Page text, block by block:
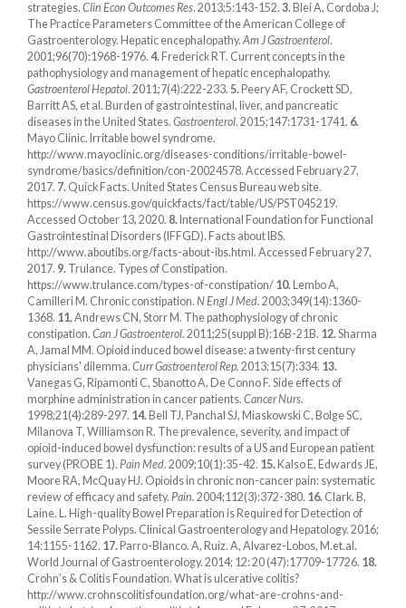
strategies. Clin Econ Outcomes Res. 2013;5:143-152. 3. Blei A, Cordoba J;
The Practice Parameters Committee of the American College of
Gastroenterology. Hepatic encephalopathy.Am J Gastroenterol.
2001;96(70):1968-1976. 4. Frederick RT. Current concepts in the
pathophysiology and management of hepatic encephalopathy.
Gastroenterol Hepatol. 2011;7(4):222-233. 5. Peery AF, Crockett SD,
Barritt AS, et al. Burden of gastrointestinal, liver, and pancreatic
diseases in the United States. Gastroenterol. 2015;147:1731-1741. 6.
Mayo Clinic. Irritable bowel syndrome.
http://www.mayoclinic.org/diseases-conditions/irritable-bowel-
syndrome/basics/definition/con-20024578. Accessed February 27,
2017. 7. Quick Facts. United States Census Bureau web site.
https://www.census.gov/quickfacts/fact/table/US/PST045219.
Accessed October 13, 2020. 8. International Foundation for Functional
Gastrointestinal Disorders (IFFGD). Facts about IBS.
http://www.aboutibs.org/facts-about-ibs.html. Accessed February 27,
2017. 9. Trulance. Types of Constipation.
https://www.trulance.com/types-of-constipation/ 10. Lembo A,
Camilleri M. Chronic constipation. N Engl J Med. 2003;349(14):1360-
1368. 11.Andrews CN, Storr M. The pathophysiology of chronic
constipation. Can J Gastroenterol. 2011;25(suppl B):16B-21B. 12.Sharma
A, Jamal MM. Opioid induced bowel disease: a twenty-first century
physicians' dilemma. Curr Gastroenterol Rep. 2013;15(7):334. 13.
Vanegas G, Ripamonti C, Sbanotto A, De Conno F. Side effects of
morphine administration in cancer patients. Cancer Nurs.
1998;21(4):289-297. 14. Bell TJ, Panchal SJ, Miaskowski C, Bolge SC,
Milanova T, Williamson R. The prevalence, severity, and impact of
opioid-induced bowel dysfunction: results of a US and European patient
survey (PROBE 1). Pain Med. 2009;10(1):35-42. 15. Kalso E, Edwards JE,
Moore RA, McQuay HJ. Opioids in chronic non-cancer pain: systematic
review of efficacy and safety. Pain. 2004;112(3):372-380. 16. Clark. B,
Laine. L. High-quality Bowel Preparation is Required for Detection of
Sessile Serrate Polyps. Clinical Gastroenterology and Hepatology. 2016;
14:1155-1162. 17. Parro-Blanco. A, Ruiz. A, Alvarez-Lobos, M.et.al.
World Journal of Gastroenterology. 2014; 12: 20 (47):17709-17726. 18.
Crohn’s & Colitis Foundation. What is ulcerative colitis?
http://www.crohnscolitisfoundation.org/what-are-crohns-and-